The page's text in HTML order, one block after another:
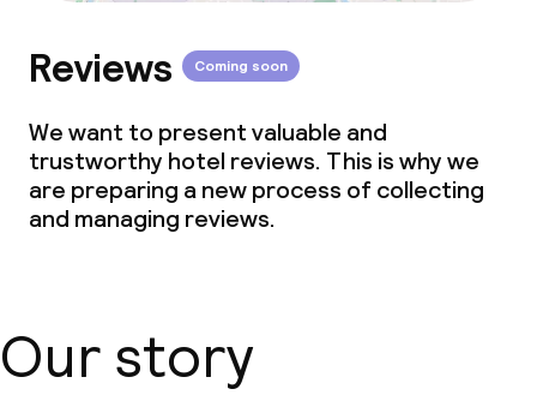
Reviews Coming soon
We want to present valuable and
trustworthy hotel reviews. This is why we
are preparing a new process of collecting
and managing reviews.
Our story